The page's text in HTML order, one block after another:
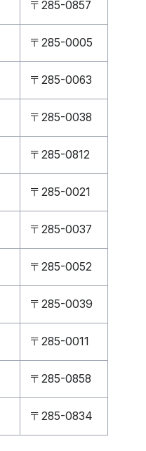
〒285-0857
〒285-0005
〒285-0063
〒285-0038
〒285-0812
〒285-0021
〒285-0037
〒285-0052
〒285-0039
〒285-0011
〒285-0858
〒285-0834